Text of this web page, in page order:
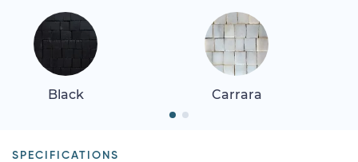
Black Carrara
SPECIFICATIONS